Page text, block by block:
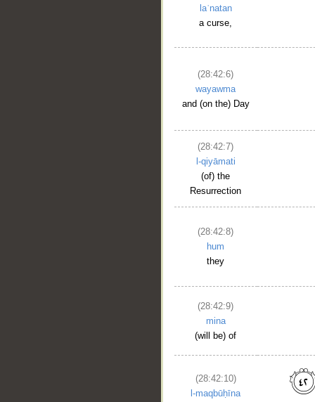
laʿnatan
a curse,
(28:42:6)
wayawma
and (on the) Day
(28:42:7)
l-qiyāmati
(of) the
Resurrection
(28:42:8)
hum
they
(28:42:9)
mina
(will be) of
(28:42:10)
l-maqbūḥīna